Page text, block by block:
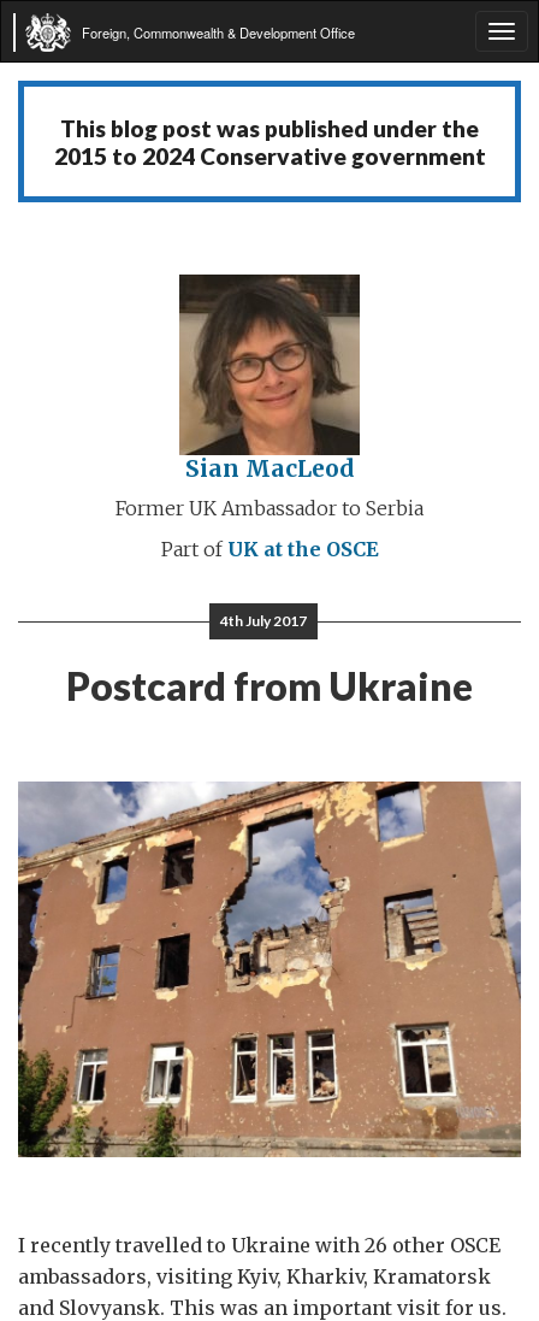
Foreign, Commonwealth & Development Office
This blog post was published under the
2015 to 2024 Conservative government
Sian MacLeod
Former UK Ambassador to Serbia
Part of UK at the OSCE
4th July 2017
Postcard from Ukraine
I recently travelled to Ukraine with 26 other OSCE
ambassadors, visiting Kyiv, Kharkiv, Kramatorsk
and Slovyansk. This was an important visit for us.